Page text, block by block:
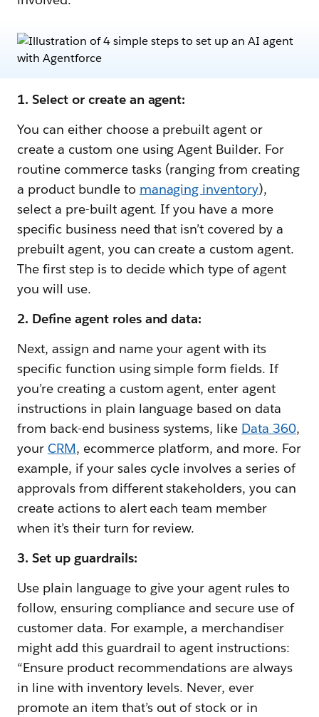
1. Select or create an agent:
You can either choose a prebuilt agent or
create a custom one using Agent Builder. For
routine commerce tasks (ranging from creating
a product bundle to managing inventory),
select a pre-built agent. If you have a more
specific business need that isn’t covered by a
prebuilt agent, you can create a custom agent.
The first step is to decide which type of agent
you will use.
2. Define agent roles and data:
Next, assign and name your agent with its
specific function using simple form fields. If
you’re creating a custom agent, enter agent
instructions in plain language based on data
from back-end business systems, like Data 360,
your CRM, ecommerce platform, and more. For
example, if your sales cycle involves a series of
approvals from different stakeholders, you can
create actions to alert each team member
when it’s their turn for review.
3. Set up guardrails:
Use plain language to give your agent rules to
follow, ensuring compliance and secure use of
customer data. For example, a merchandiser
might add this guardrail to agent instructions:
“Ensure product recommendations are always
in line with inventory levels. Never, ever
promote an item that’s out of stock or in